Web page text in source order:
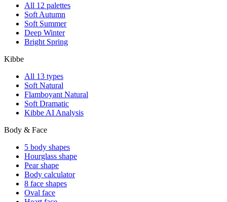
All 12 palettes
Soft Autumn
Soft Summer
Deep Winter
Bright Spring
Kibbe
All 13 types
Soft Natural
Flamboyant Natural
Soft Dramatic
Kibbe AI Analysis
Body & Face
5 body shapes
Hourglass shape
Pear shape
Body calculator
8 face shapes
Oval face